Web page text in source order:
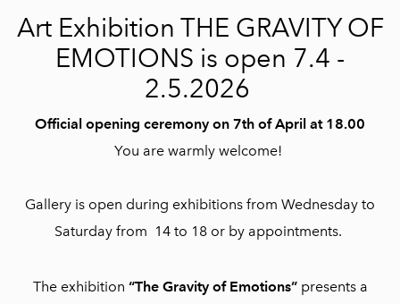
Art Exhibition THE GRAVITY OF
EMOTIONS is open 7.4 -
2.5.2026
Official opening ceremony on 7th of April at 18.00
You are warmly welcome!
Gallery is open during exhibitions from Wednesday to
Saturday from 14 to 18 or by appointments.
The exhibition “The Gravity of Emotions”presents a